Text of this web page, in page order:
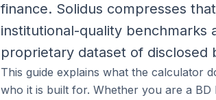
finance. Solidus compresses
institutional-quality benchmarks
proprietary dataset of disclosed
This guide explains what the calculator
who it is built for. Whether you are a BD